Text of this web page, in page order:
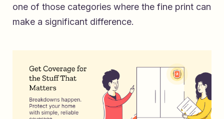
one of those categories where the fine print can
make a significant difference.